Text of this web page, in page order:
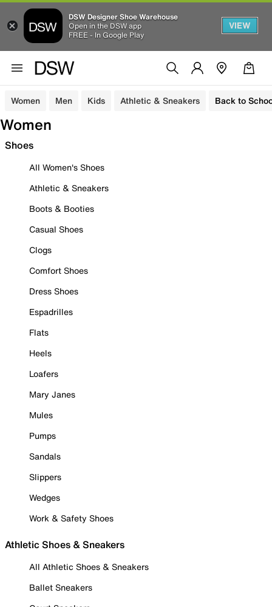
DSW Designer Shoe Warehouse
Open in the DSW app
FREE - In Google Play
VIEW
Women Men Kids Athletic & Sneakers Back to
Women
Shoes
All Women's Shoes
Athletic & Sneakers
Boots & Booties
Casual Shoes
Clogs
Comfort Shoes
Dress Shoes
Espadrilles
Flats
Heels
Loafers
Mary Janes
Mules
Pumps
Sandals
Slippers
Wedges
Work & Safety Shoes
Athletic Shoes & Sneakers
All Athletic Shoes & Sneakers
Ballet Sneakers